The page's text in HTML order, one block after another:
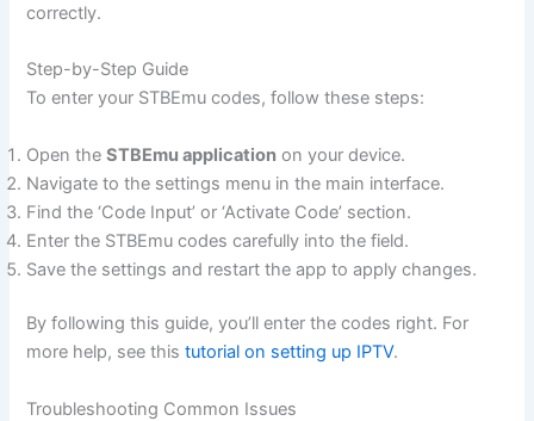
correctly.
Step-by-Step Guide
To enter your STBEmu codes, follow these steps:
Open theSTBEmu application on your device.
Navigate to the settings menu in the main interface.
Find the ‘Code Input’ or ‘Activate Code’ section.
Enter the STBEmu codes carefully into the field.
Save the settings and restart the app to apply changes.
By following this guide, you’ll enter the codes right. For
more help, see thistutorial on setting up IPTV.
Troubleshooting Common Issues